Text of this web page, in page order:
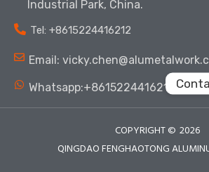
Industrial Park, China.
Tel: ‪+8615224416212‬
Email:
Whatsapp:+8615224416212‬
COPYRIGHT © 2026
QINGDAO FENGHAOTONG